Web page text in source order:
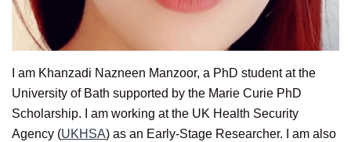
I am Khanzadi Nazneen Manzoor, a PhD student at the
University of Bath supported by the Marie Curie PhD
Scholarship. I am working at the UK Health Security
Agency (UKHSA) as an Early-Stage Researcher. I am also